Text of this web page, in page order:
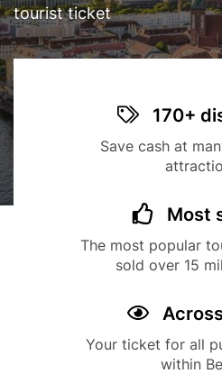
n
t
e
n
t
tourist ticket
BenefitIcon Title
170+
Description
Save cash at
Icon Title
Most
Description
The most popular
sold over 15
Icon Title
Description
Your ticket for all
within